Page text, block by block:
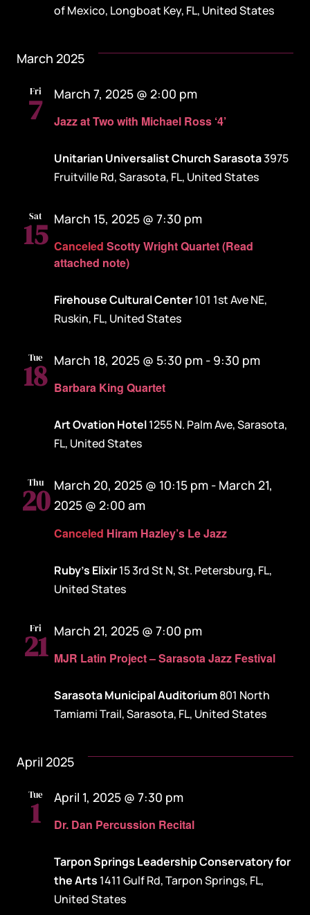
of Mexico, Longboat Key, FL, United States
March 2025
Fri
7 Jazz at Two with Michael Ross ‘4’
March 7, 2025 @ 2:00 pm
Unitarian Universalist Church Sarasota3975
Fruitville Rd, Sarasota, FL, United States
Sat
15 Canceled Scotty Wright Quartet (Read
attached note)
March 15, 2025 @ 7:30 pm
Firehouse Cultural Center101 1st Ave NE,
Ruskin, FL, United States
Tue
18 Barbara King Quartet
March 18, 2025 @ 5:30 pm - 9:30 pm
Art Ovation Hotel1255 N. Palm Ave, Sarasota,
FL, United States
Thu
20
Canceled Hiram Hazley’s Le Jazz
March 20, 2025 @ 10:15 pm - March 21,
2025 @ 2:00 am
Ruby's Elixir15 3rd St N, St. Petersburg, FL,
United States
Fri
21 MJR Latin Project – Sarasota Jazz Festival
March 21, 2025 @ 7:00 pm
Sarasota Municipal Auditorium801 North
Tamiami Trail, Sarasota, FL, United States
April 2025
Tue
1 Dr. Dan Percussion Recital
April 1, 2025 @ 7:30 pm
Tarpon Springs Leadership Conservatory for
the Arts 1411 Gulf Rd, Tarpon Springs, FL,
United States